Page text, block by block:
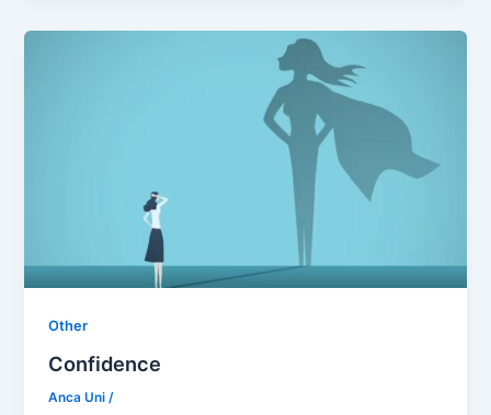
Other
Confidence
Anca Uni/